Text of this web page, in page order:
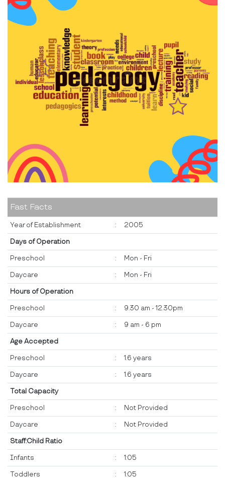
Fast Facts
Year of Establishment : 2005
Days of Operation
Preschool : Mon - Fri
Daycare : Mon - Fri
Hours of Operation
Preschool : 9.30 am - 12.30pm
Daycare : 9 am - 6 pm
Age Accepted
Preschool : 1.6 years
Daycare : 1.6 years
Total Capacity
Preschool : Not Provided
Daycare : Not Provided
Staff:Child Ratio
Infants : 1:05
Toddlers : 1:05